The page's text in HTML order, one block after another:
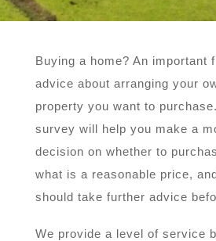
Buying a home? An important
advice about arranging your
property you want to
survey will help you make a
decision on whether to
what is a reasonable price,
should take further advice
We provide a level of service